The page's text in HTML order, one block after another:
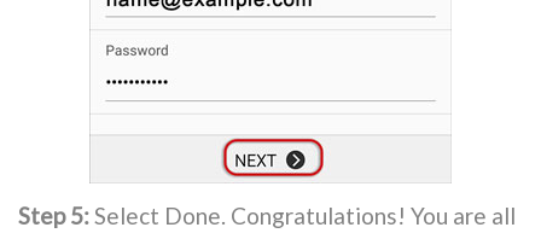
Step 5:Select Done. Congratulations! You are all